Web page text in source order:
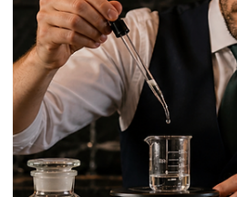
Vodka shows up everywhere: in
clean “martini-style” cocktails, and
is often described as neutral, which
are the same. In practice, small
distillation style, water, and additives
and finishes.